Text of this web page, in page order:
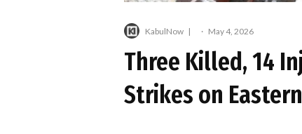
KabulNow · May 4, 2026
Three Killed, 14
Strikes on